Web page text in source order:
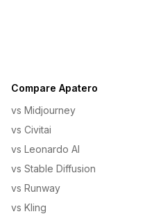
Compare Apatero
vs Midjourney
vs Civitai
vs Leonardo AI
vs Stable Diffusion
vs Runway
vs Kling